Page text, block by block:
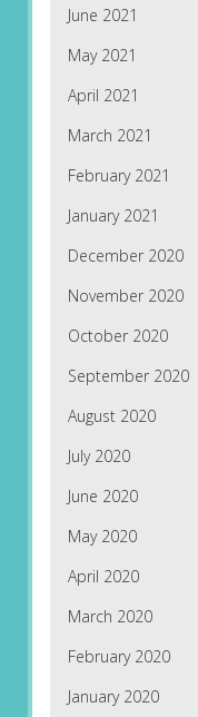
June 2021
May 2021
April 2021
March 2021
February 2021
January 2021
December 2020
November 2020
October 2020
September 2020
August 2020
July 2020
June 2020
May 2020
April 2020
March 2020
February 2020
January 2020